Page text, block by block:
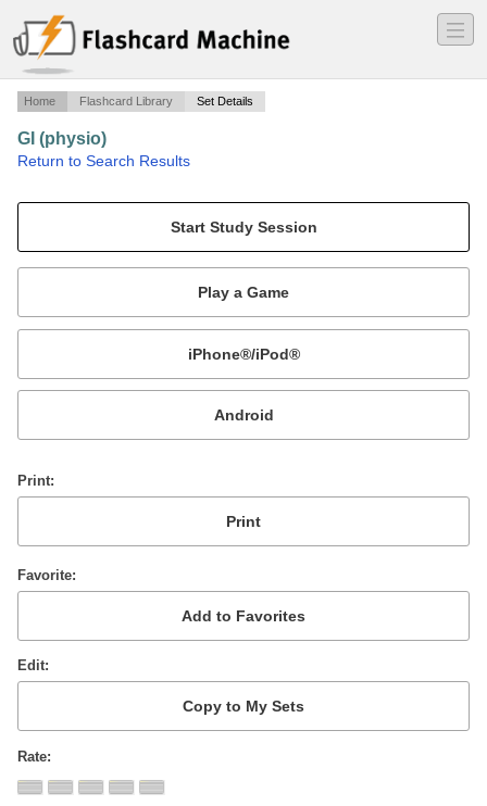
―
―
―
Home Flashcard Library Set Details
GI (physio)
Return to Search Results
Mobile:
or
Print
Favorite
Edit
Rate